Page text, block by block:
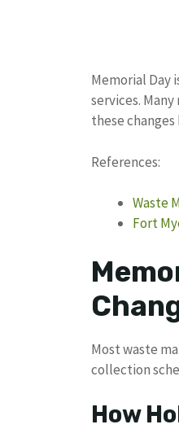
Memorial Day
services.
these
References:
Waste
Fort
Most waste
collection
How